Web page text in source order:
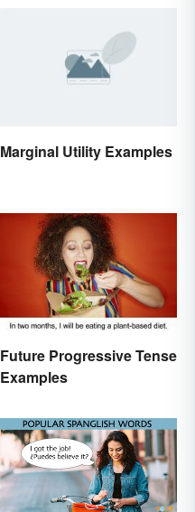
Marginal Utility Examples
Future Progressive Tense
Examples